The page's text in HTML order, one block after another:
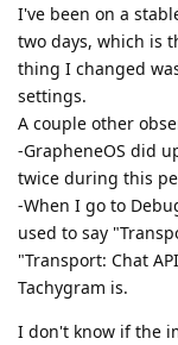
I've been on a
two days, which is
thing I changed
settings.
A couple other
-GrapheneOS did
twice during this
-When I go to
used to say
"Transport: Chat
Tachygram is.
I don't know if the